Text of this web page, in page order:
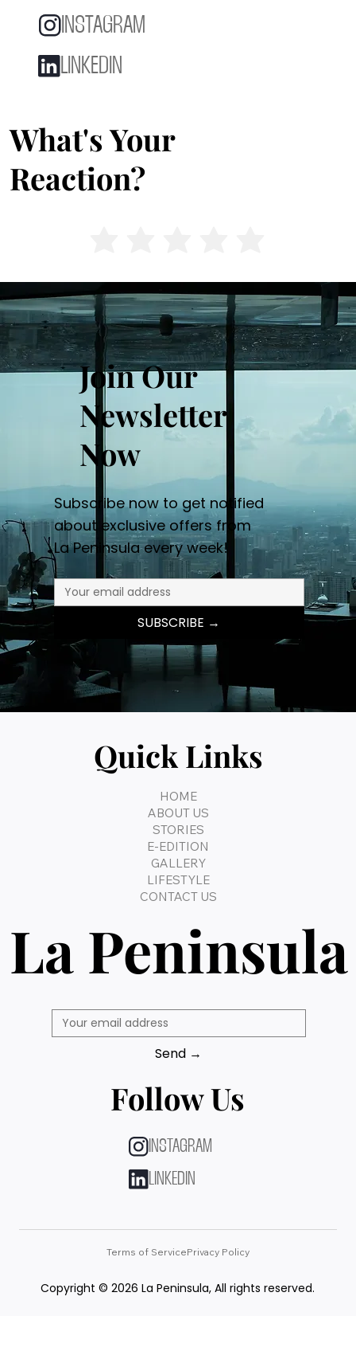
INSTAGRAM
LINKEDIN
What's Your
Reaction?
Join Our
Newsletter
Now
Subscribe now to get notified
about exclusive offers from
La Peninsula every week!
SUBSCRIBE →
Quick Links
HOME
ABOUT US
STORIES
E-EDITION
GALLERY
LIFESTYLE
CONTACT US
La Peninsula
Send →
Follow Us
INSTAGRAM
LINKEDIN
Terms of ServicePrivacy Policy
Copyright © 2026 La Peninsula, All rights reserved.